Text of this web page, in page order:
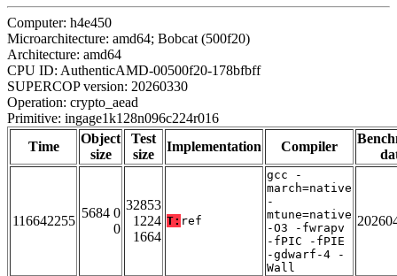
Computer: h4e450
Microarchitecture: amd64; Bobcat (500f20)
Architecture: amd64
CPU ID: AuthenticAMD-00500f20-178bfbff
SUPERCOP version: 20260330
Operation: crypto_aead
Primitive: ingage1k128n096c224r016
Time
Object
size
Test
size
Implementation Compiler
116642255
5684 0
0
32853
1224
1664
T: ref
gcc -
march=native
-
mtune=native
-O3 -fwrapv
-fPIC -fPIE
-gdwarf-4 -
Wall